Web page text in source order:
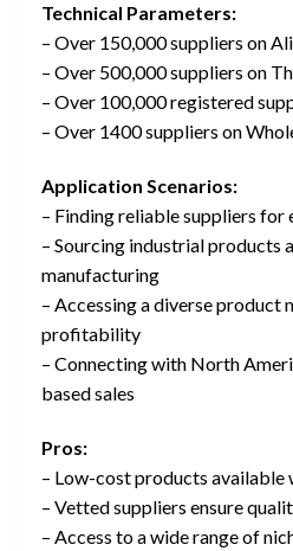
Technical Parameters:
– Over 150,000 suppliers on
– Over 500,000 suppliers on
– Over 100,000 registered
– Over 1400 suppliers on
Application Scenarios:
– Finding reliable suppliers for
– Sourcing industrial products
manufacturing
– Accessing a diverse product
profitability
– Connecting with North
based sales
Pros:
– Low-cost products
– Vetted suppliers ensure
– Access to a wide range of